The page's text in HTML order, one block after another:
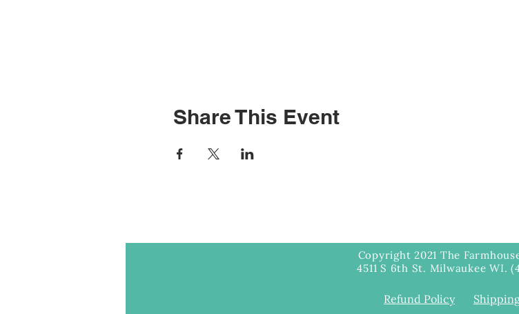
Share This Event
Copyright 2021 The
4511 S 6th St. Milwaukee WI.
Refund Policy